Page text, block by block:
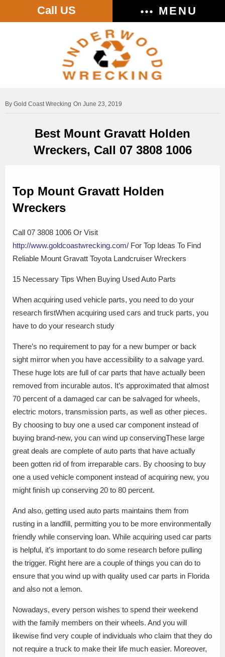
Call US MENU
Gold Coast Wrecking On June 23, 2019
Best Mount Gravatt Holden
Wreckers, Call 07 3808 1006
Top Mount Gravatt Holden
Wreckers
Call 07 3808 1006 Or Visit
http://www.goldcoastwrecking.com/ For Top Ideas To Find
Reliable Mount Gravatt Toyota Landcruiser Wreckers
15 Necessary Tips When Buying Used Auto Parts
When acquiring used vehicle parts, you need to do your
research firstWhen acquiring used cars and truck parts, you
have to do your research study
There’s no requirement to pay for a new bumper or back
sight mirror when you have accessibility to a salvage yard.
These huge lots are full of car parts that have actually been
removed from incurable autos. It’s approximated that almost
70 percent of a damaged car can be salvaged for wheels,
electric motors, transmission parts, as well as other pieces.
By choosing to buy one a used car component instead of
buying brand-new, you can wind up conservingThese large
great deals are complete of auto parts that have actually
been gotten rid of from irreparable cars. By choosing to buy
one a used vehicle component instead of acquiring new, you
might finish up conserving 20 to 80 percent.
And also, getting used auto parts maintains them from
rusting in a landfill, permitting you to be more environmentally
friendly while conserving loan. While acquiring used car parts
is helpful, it’s important to do some research before pulling
the trigger. Right here are a couple of things you can do to
ensure that you wind up with quality used car parts in Florida
and also not a lemon.
Nowadays, every person wishes to spend their weekend
with the family members on their wheels. And you will
likewise find very couple of individuals who claim that they do
not require a truck to make their life much easier. Moreover,